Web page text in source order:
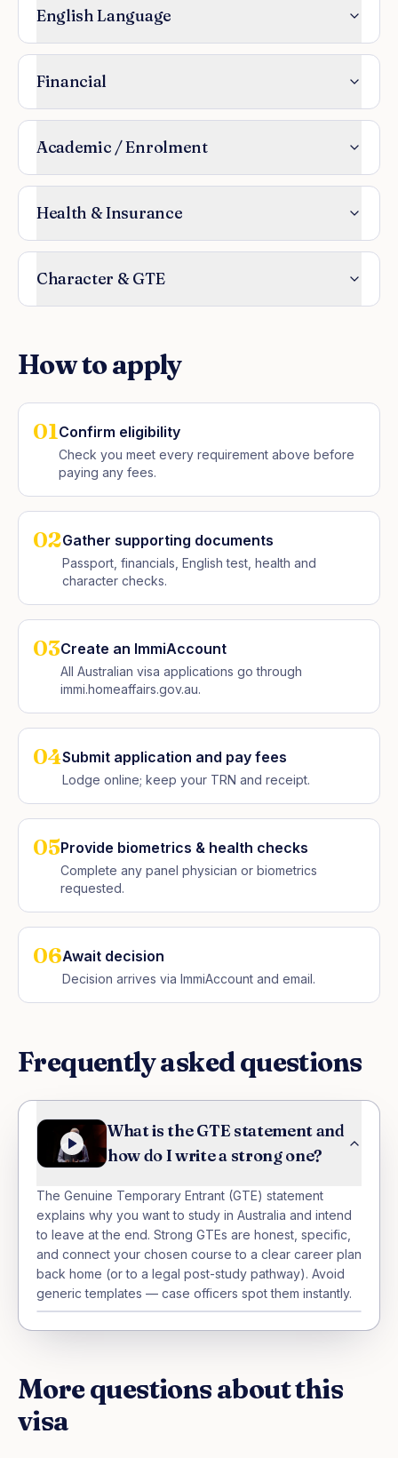
English Language
Financial
Academic / Enrolment
Health & Insurance
Character & GTE
How to apply
01Confirm eligibility
Check you meet every requirement above before
paying any fees.
02Gather supporting documents
Passport, financials, English test, health and
character checks.
03Create an ImmiAccount
All Australian visa applications go through
immi.homeaffairs.gov.au.
04Submit application and pay fees
Lodge online; keep your TRN and receipt.
05Provide biometrics & health checks
Complete any panel physician or biometrics
requested.
06Await decision
Decision arrives via ImmiAccount and email.
Frequently asked questions
What is the GTE statement and
how do I write a strong one?
The Genuine Temporary Entrant (GTE) statement
explains why you want to study in Australia and intend
to leave at the end. Strong GTEs are honest, specific,
and connect your chosen course to a clear career plan
back home (or to a legal post-study pathway). Avoid
generic templates — case officers spot them instantly.
More questions about this
visa